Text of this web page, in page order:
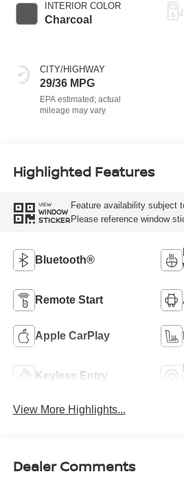
INTERIOR COLOR
Charcoal
CITY/HIGHWAY
29/36 MPG
Highlighted Features
VIEW
WINDOW
STICKER
Feature availability subject
Please reference window
Bluetooth®
Remote Start
Apple CarPlay
Keyless Entry
View More Highlights...
Dealer Comments